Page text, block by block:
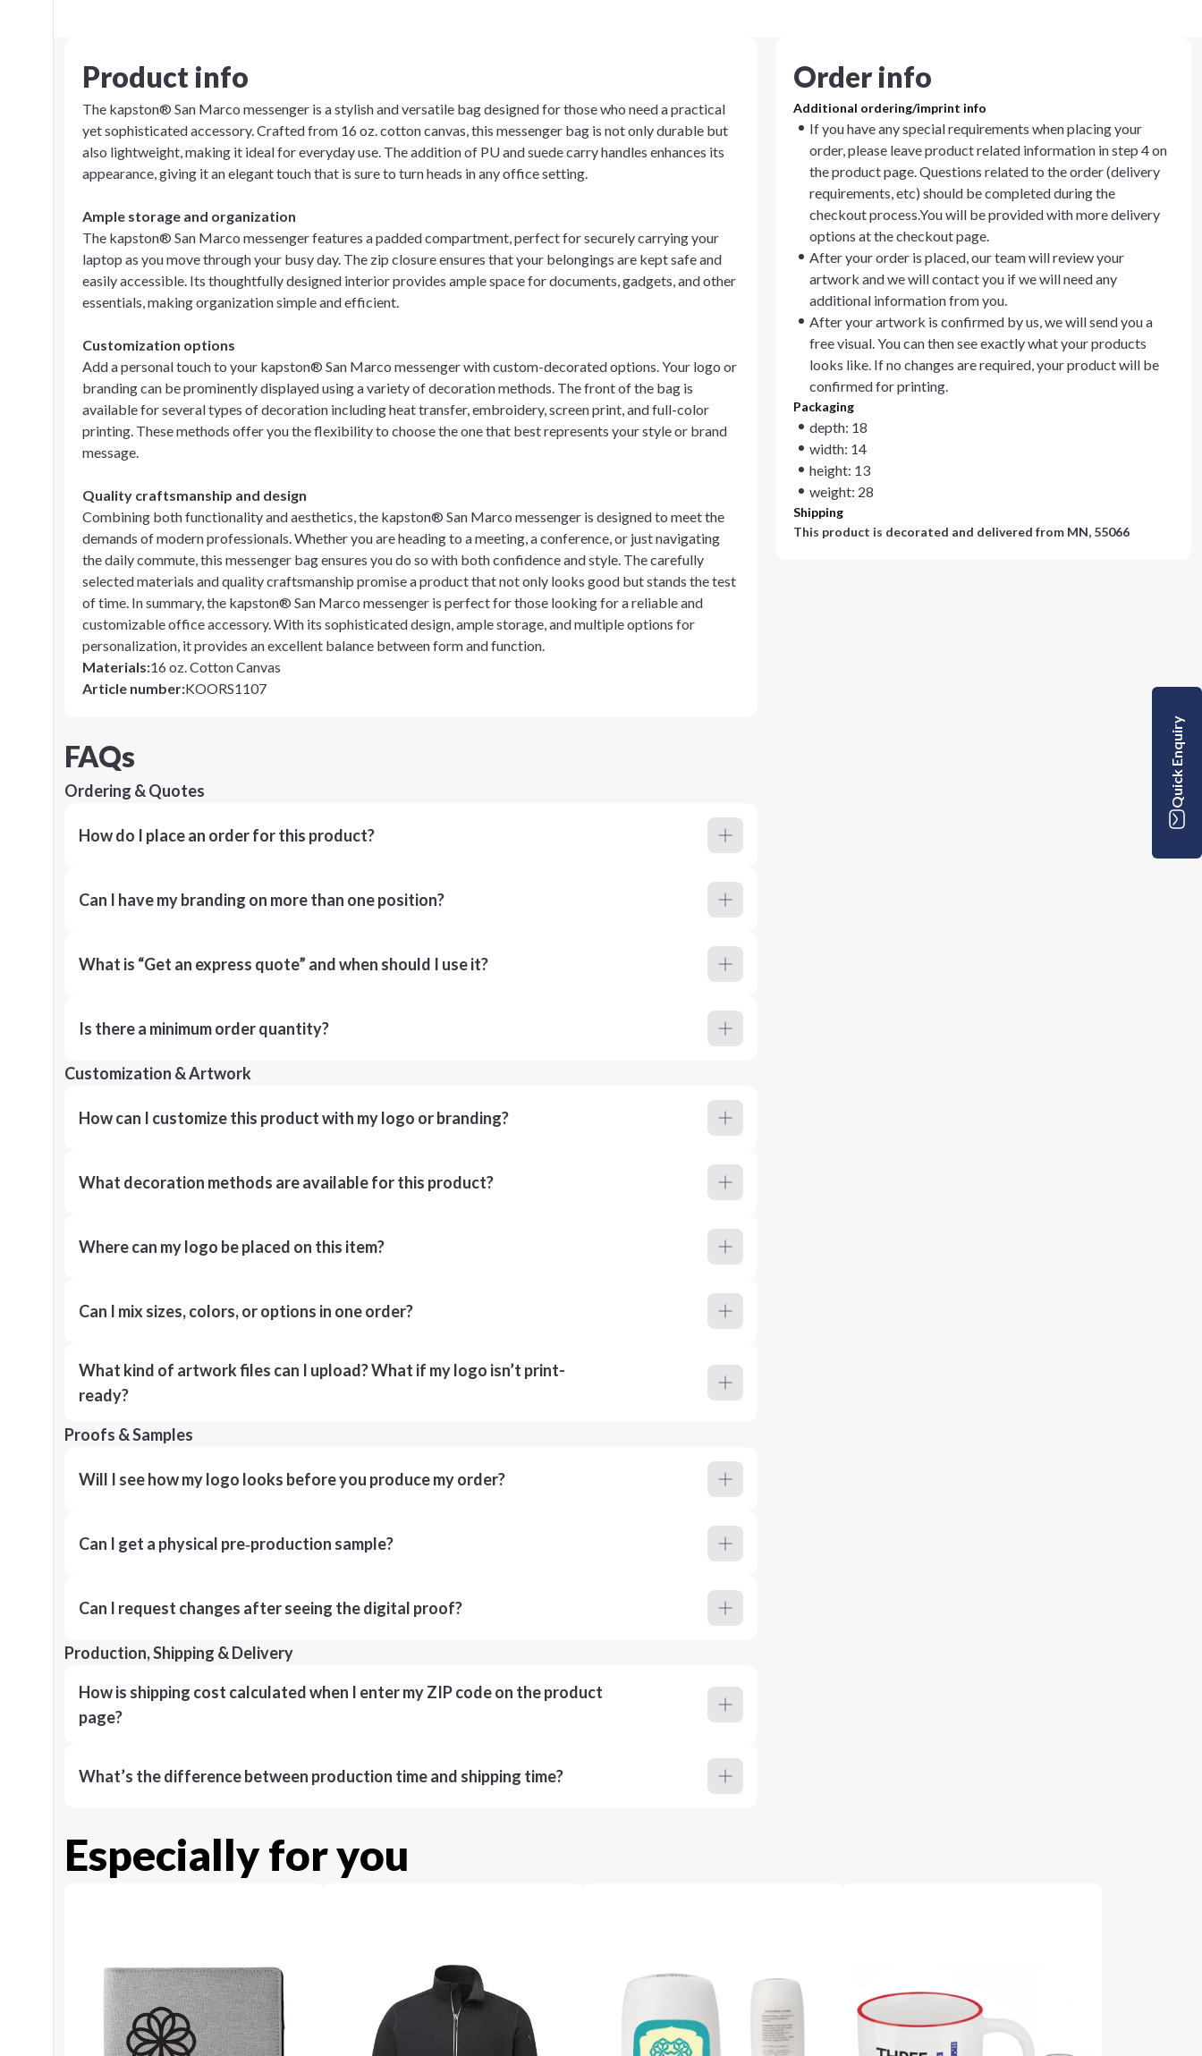
Product info
The kapston® San Marco messenger is a stylish and versatile bag designed for those who need a practical
yet sophisticated accessory. Crafted from 16 oz. cotton canvas, this messenger bag is not only durable but
also lightweight, making it ideal for everyday use. The addition of PU and suede carry handles enhances its
appearance, giving it an elegant touch that is sure to turn heads in any office setting.
Ample storage and organization
The kapston® San Marco messenger features a padded compartment, perfect for securely carrying your
laptop as you move through your busy day. The zip closure ensures that your belongings are kept safe and
easily accessible. Its thoughtfully designed interior provides ample space for documents, gadgets, and other
essentials, making organization simple and efficient.
Customization options
Add a personal touch to your kapston® San Marco messenger with custom-decorated options. Your logo or
branding can be prominently displayed using a variety of decoration methods. The front of the bag is
available for several types of decoration including heat transfer, embroidery, screen print, and full-color
printing. These methods offer you the flexibility to choose the one that best represents your style or brand
message.
Quality craftsmanship and design
Combining both functionality and aesthetics, the kapston® San Marco messenger is designed to meet the
demands of modern professionals. Whether you are heading to a meeting, a conference, or just navigating
the daily commute, this messenger bag ensures you do so with both confidence and style. The carefully
selected materials and quality craftsmanship promise a product that not only looks good but stands the test
of time. In summary, the kapston® San Marco messenger is perfect for those looking for a reliable and
customizable office accessory. With its sophisticated design, ample storage, and multiple options for
personalization, it provides an excellent balance between form and function.
Materials:16 oz. Cotton Canvas
Article number:KOORS1107
Order info
Additional ordering/imprint info
If you have any special requirements when placing your
order, please leave product related information in step 4 on
the product page. Questions related to the order (delivery
requirements, etc) should be completed during the
checkout process.You will be provided with more delivery
options at the checkout page.
After your order is placed, our team will review your
artwork and we will contact you if we will need any
additional information from you.
After your artwork is confirmed by us, we will send you a
free visual. You can then see exactly what your products
looks like. If no changes are required, your product will be
confirmed for printing.
Packaging
depth: 18
width: 14
height: 13
weight: 28
Shipping
This product is decorated and delivered from MN, 55066
FAQs
Ordering & Quotes
How do I place an order for this product?
Can I have my branding on more than one position?
What is “Get an express quote” and when should I use it?
Is there a minimum order quantity?
Customization & Artwork
How can I customize this product with my logo or branding?
What decoration methods are available for this product?
Where can my logo be placed on this item?
Can I mix sizes, colors, or options in one order?
What kind of artwork files can I upload? What if my logo isn’t print-
ready?
Proofs & Samples
Will I see how my logo looks before you produce my order?
Can I get a physical pre‑production sample?
Can I request changes after seeing the digital proof?
Production, Shipping & Delivery
How is shipping cost calculated when I enter my ZIP code on the product
page?
What’s the difference between production time and shipping time?
Especially for you
Quick Enquiry